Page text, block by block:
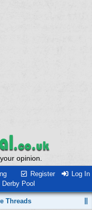
opinion.
Register Log In
Pool
Threads